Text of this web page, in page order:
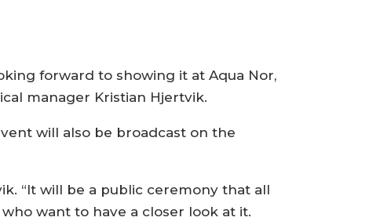
forward to showing it at Aqua Nor,
manager Kristian Hjertvik.
will also be broadcast on the
“It will be a public ceremony that all
want to have a closer look at it.